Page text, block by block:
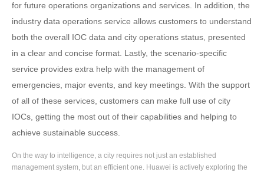
for future operations organizations and services. In addition, the
industry data operations service allows customers to understand
both the overall IOC data and city operations status, presented
in a clear and concise format. Lastly, the scenario-specific
service provides extra help with the management of
emergencies, major events, and key meetings. With the support
of all of these services, customers can make full use of city
IOCs, getting the most out of their capabilities and helping to
achieve sustainable success.
On the way to intelligence, a city requires not just an established
management system, but an efficient one. Huawei is actively exploring the